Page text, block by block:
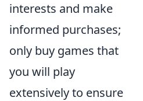
interests and make
informed purchases;
only buy games that
you will play
extensively to ensure